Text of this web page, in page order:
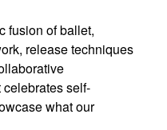
fusion of ballet,
release techniques
self-
what our